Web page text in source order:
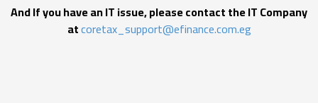
And If you have an IT issue, please contact the IT Company
atcoretax_support@efinance.com.eg